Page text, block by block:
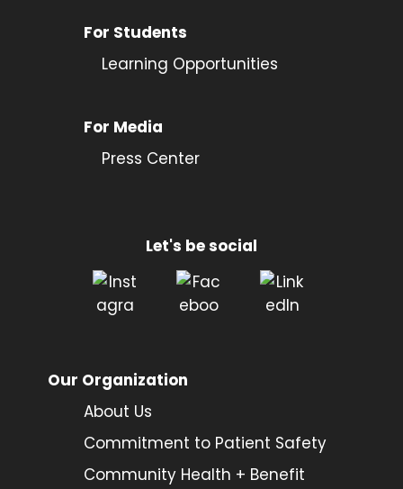
For Students
Learning Opportunities
For Media
Press Center
Let's be social
Our Organization
About Us
Commitment to Patient Safety
Community Health + Benefit